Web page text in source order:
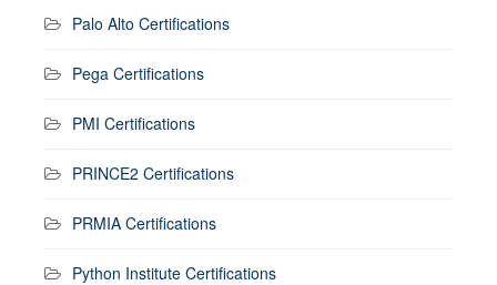
Palo Alto Certifications
Pega Certifications
PMI Certifications
PRINCE2 Certifications
PRMIA Certifications
Python Institute Certifications